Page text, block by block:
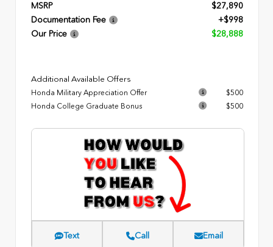
MSRP
$27,890
Documentation Fee
+$998
Our Price
$28,888
Additional Available Offers
Honda Military Appreciation Offer
$500
Honda College Graduate Bonus
$500
Text Call Email